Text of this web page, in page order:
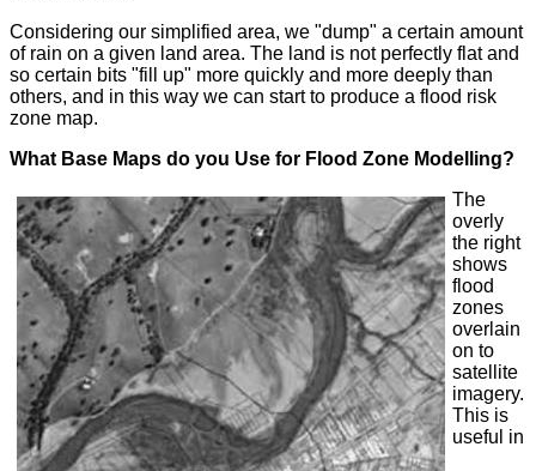
Considering our simplified area, we "dump" a certain amount
of rain on a given land area. The land is not perfectly flat and
so certain bits "fill up" more quickly and more deeply than
others, and in this way we can start to produce a flood risk
zone map.
What Base Maps do you Use for Flood Zone Modelling?
The
overly
the right
shows
flood
zones
overlain
on to
satellite
imagery.
This is
useful in